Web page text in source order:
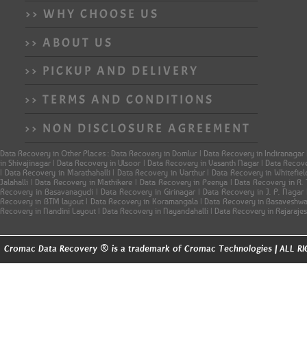
>> WHY CHOOSE US
>> ABOUT US
>> PICKUP AND DELIVERY
>> TERMS AND CONDITIONS
>> NON DISCLOSURE AGREEMENT
Data Recovery in Other Places : Data Recovery in Domlur | Data Recovery in
in Shivajinagar | Data Recovery in Ulsoor | Data Recovery in Vasanth Nagar | Data
| Data Recovery in Marathahalli | Data Recovery in Varthur | Data Recovery in
Jalahalli | Data Recovery in Mathikere | Data Recovery in Peenya | Data Recovery in
Recovery in Basavanagudi | Data Recovery in Girinagar | Data Recovery in J. P.
Recovery in BTM layout | Data Recovery in Koramangala | Data Recovery in
Recovery in Nandini Layout | Data Recovery in Nayandahalli | Data Recovery in
Cromac Data Recovery ® is a trademark of Cromac Technologies | ALL